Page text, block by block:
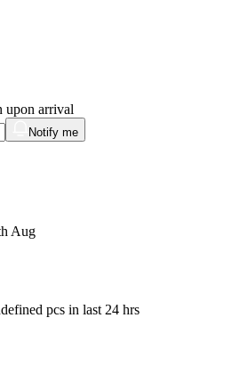
upon arrival
Notify me
Aug
pcs in last 24 hrs